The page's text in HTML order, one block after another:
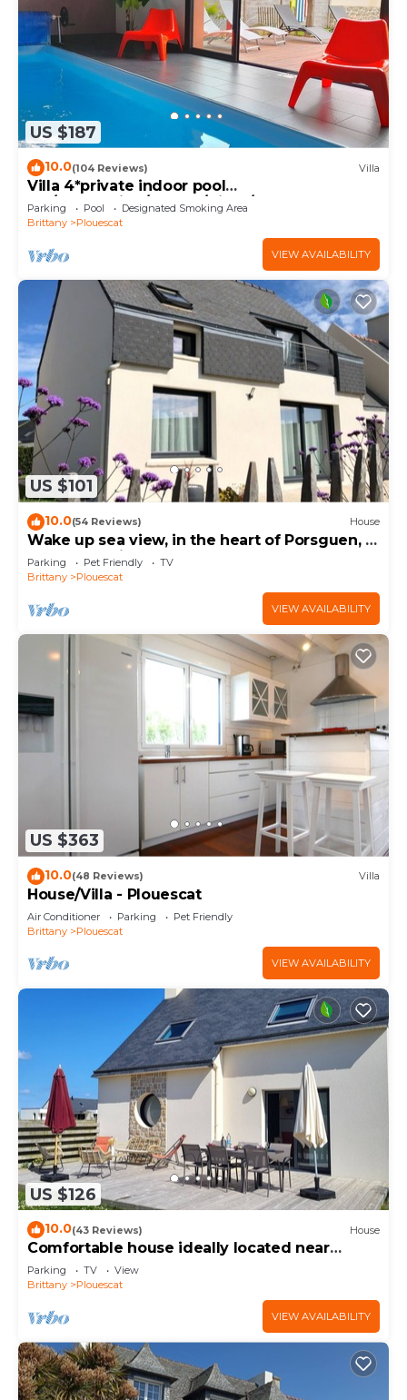
US $187
10.0(104 Reviews) Villa
Villa 4*private indoor pool
29°/Trampoline/Kayaks/Bikes/100m beach and
GR34
Parking Pool
Designated Smoking Area
Brittany
Plouescat
VIEW AVAILABILITY
US $101
10.0(54 Reviews) House
Wake up sea view, in the heart of Porsguen, 3
bedrooms, fireplace, enclosed garden
Parking Pet Friendly
TV
Brittany
Plouescat
VIEW AVAILABILITY
US $363
10.0(48 Reviews) Villa
House/Villa - Plouescat
Air Conditioner Parking
Pet Friendly
Brittany
Plouescat
VIEW AVAILABILITY
US $126
10.0(43 Reviews) House
Comfortable house ideally located near
beaches and GR34
Parking TV
View
Brittany
Plouescat
VIEW AVAILABILITY